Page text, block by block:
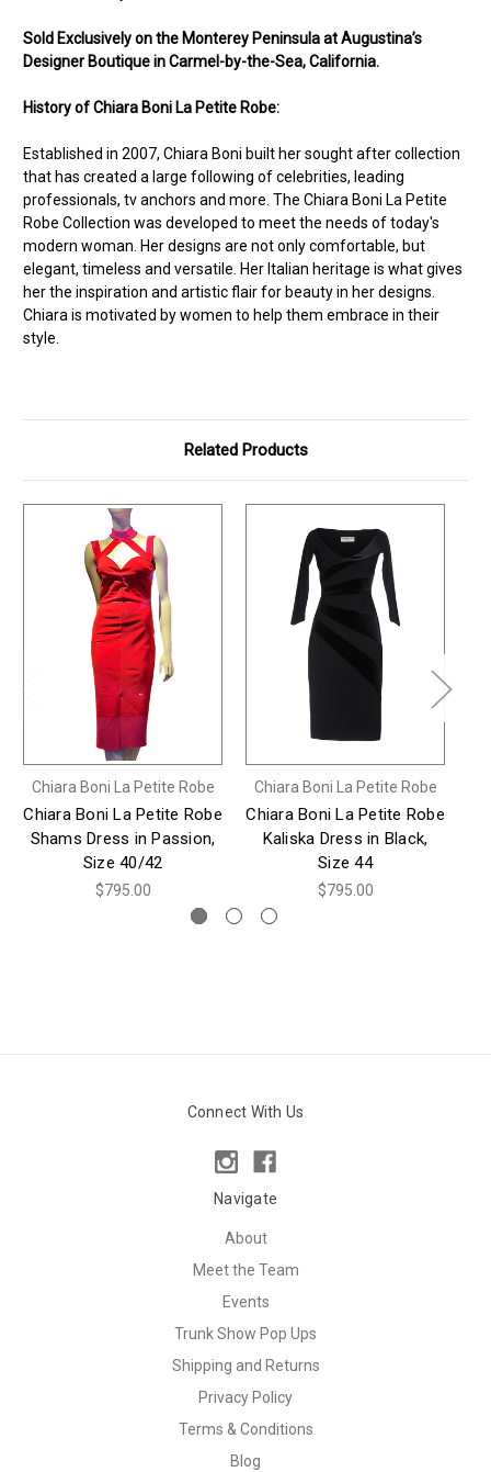
Sold Exclusively on the Monterey Peninsula at Augustina’s
Designer Boutique in Carmel-by-the-Sea, California.
History of Chiara Boni La Petite Robe:
Established in 2007, Chiara Boni built her sought after collection
that has created a large following of celebrities, leading
professionals, tv anchors and more. The Chiara Boni La Petite
Robe Collection was developed to meet the needs of today's
modern woman. Her designs are not only comfortable, but
elegant, timeless and versatile. Her Italian heritage is what gives
her the inspiration and artistic flair for beauty in her designs.
Chiara is motivated by women to help them embrace in their
style.
Related Products
Chiara Boni La Petite Robe
Chiara Boni La Petite Robe
Shams Dress in Passion,
Size 40/42
$795.00
Chiara Boni La Petite Robe
Chiara Boni La Petite Robe
Kaliska Dress in Black,
Size 44
$795.00
Connect With Us
Navigate
About
Meet the Team
Events
Trunk Show Pop Ups
Shipping and Returns
Privacy Policy
Terms & Conditions
Blog